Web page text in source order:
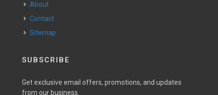
About
Contact
Sitemap
SUBSCRIBE
Get exclusive email offers, promotions, and updates
from our business.